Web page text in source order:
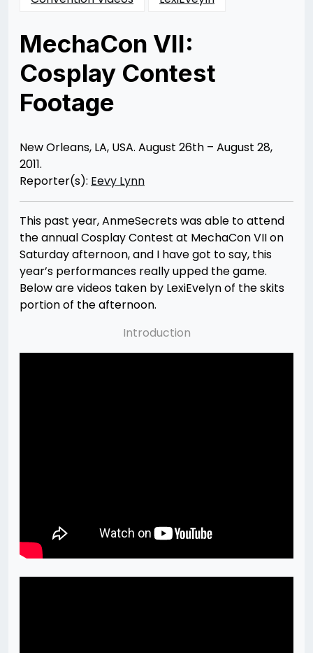
MechaCon VII:
Cosplay Contest
Footage
10/19/201211/13/2013
Merchant
New Orleans, LA, USA. August 26th – August 28,
2011.
Reporter(s): Eevy Lynn
This past year, AnmeSecrets was able to attend
the annual Cosplay Contest at MechaCon VII on
Saturday afternoon, and I have got to say, this
year’s performances really upped the game.
Below are videos taken by LexiEvelyn of the skits
portion of the afternoon.
Introduction